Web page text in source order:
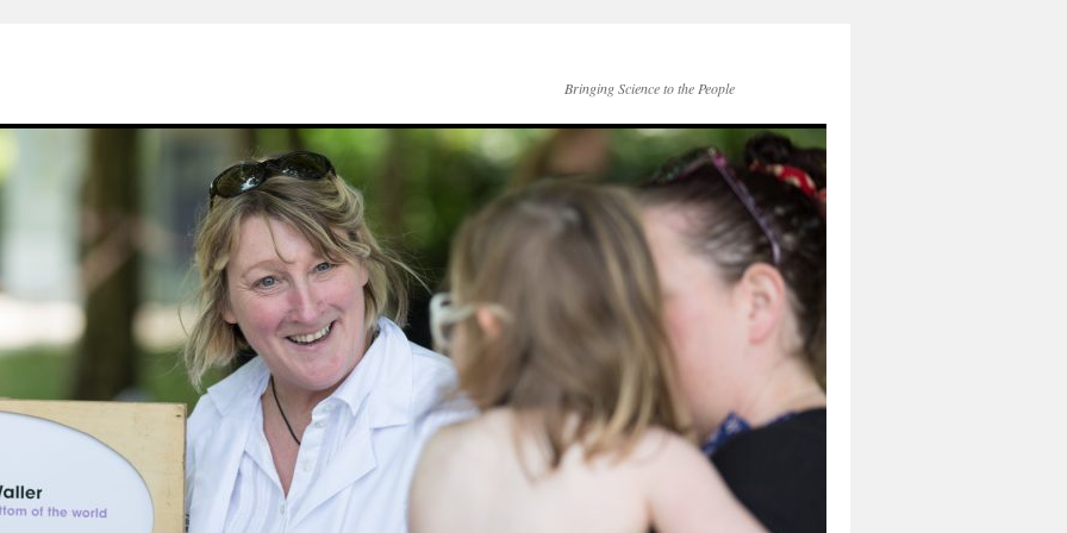
Bringing Science to the People